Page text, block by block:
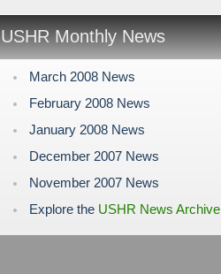
USHR Monthly News
March 2008 News
February 2008 News
January 2008 News
December 2007 News
November 2007 News
Explore the USHR News Archive